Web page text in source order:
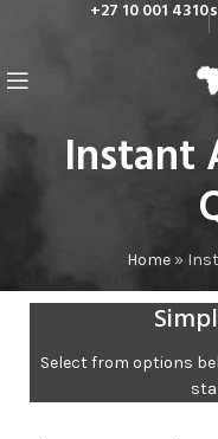
+27 10 001 4310
Instant
Home»
Select from options